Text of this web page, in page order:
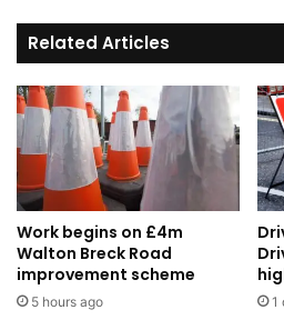
Related Articles
Work begins on £4m
Walton Breck Road
improvement scheme
5 hours ago 1